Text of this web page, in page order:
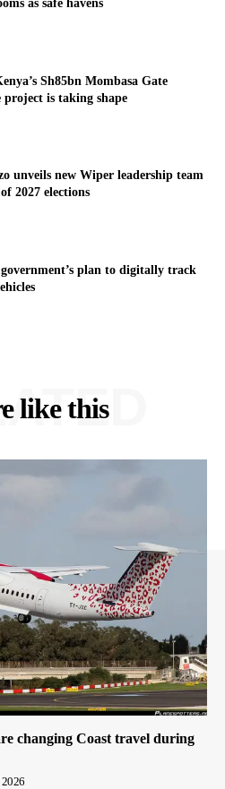
as safe havens
Sh85bn Mombasa Gate
project is taking shape
unveils new Wiper leadership team
2027 elections
plan to digitally track
like this
changing Coast travel during